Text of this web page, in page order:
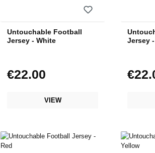
Untouchable Football
Jersey - White
Regular price:
€22.00
VIEW
Jersey
Regular